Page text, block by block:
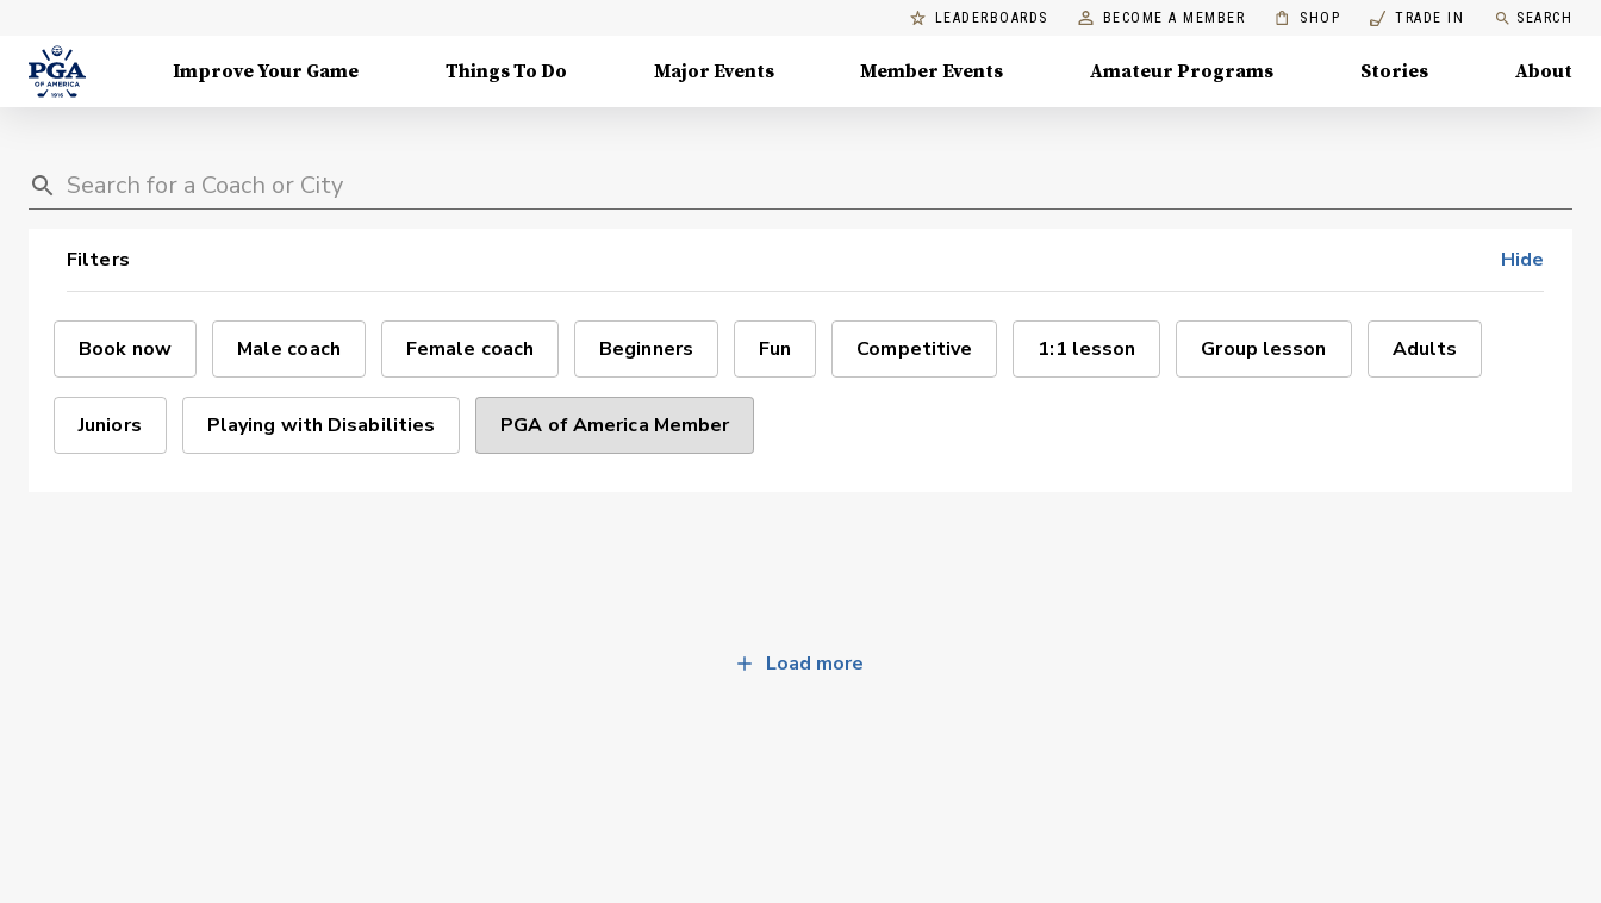
LEADERBOARDS BECOME A MEMBER SHOP TRADE IN SEARCH
Improve Your Game Things To Do Major Events Member Events Amateur Programs Stories About
Filters Hide
Book now Male coach Female coach Beginners Fun Competitive 1:1 lesson Group lesson Adults
Juniors Playing with Disabilities PGA of America Member
Load more